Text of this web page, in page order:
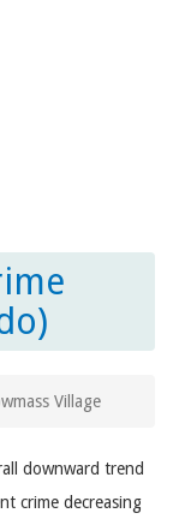
Village
downward trend
crime decreasing